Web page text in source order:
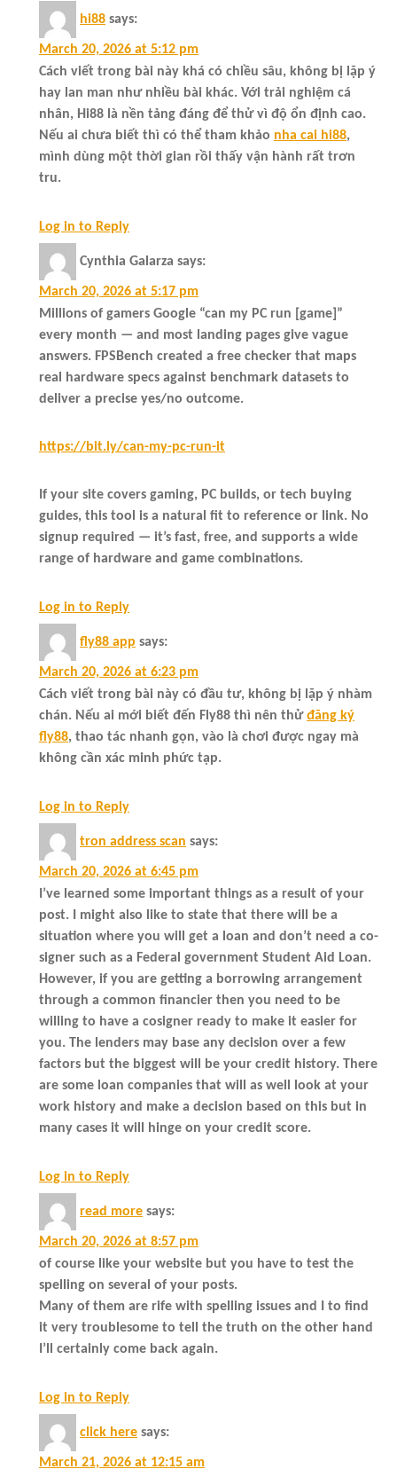
hi88 says:
March 20, 2026 at 5:12 pm
Cách viết trong bài này khá có chiều sâu, không bị lặp ý
hay lan man như nhiều bài khác. Với trải nghiệm cá
nhân, Hi88 là nền tảng đáng để thử vì độ ổn định cao.
Nếu ai chưa biết thì có thể tham khảo nha cai hi88,
mình dùng một thời gian rồi thấy vận hành rất trơn
tru.
Log in to Reply
Cynthia Galarza says:
March 20, 2026 at 5:17 pm
Millions of gamers Google “can my PC run [game]”
every month — and most landing pages give vague
answers. FPSBench created a free checker that maps
real hardware specs against benchmark datasets to
deliver a precise yes/no outcome.
https://bit.ly/can-my-pc-run-it
If your site covers gaming, PC builds, or tech buying
guides, this tool is a natural fit to reference or link. No
signup required — it’s fast, free, and supports a wide
range of hardware and game combinations.
Log in to Reply
fly88 app says:
March 20, 2026 at 6:23 pm
Cách viết trong bài này có đầu tư, không bị lặp ý nhàm
chán. Nếu ai mới biết đến Fly88 thì nên thửđăng ký
fly88, thao tác nhanh gọn, vào là chơi được ngay mà
không cần xác minh phức tạp.
Log in to Reply
tron address scan says:
March 20, 2026 at 6:45 pm
I’ve learned some important things as a result of your
post. I might also like to state that there will be a
situation where you will get a loan and don’t need a co-
signer such as a Federal government Student Aid Loan.
However, if you are getting a borrowing arrangement
through a common financier then you need to be
willing to have a cosigner ready to make it easier for
you. The lenders may base any decision over a few
factors but the biggest will be your credit history. There
are some loan companies that will as well look at your
work history and make a decision based on this but in
many cases it will hinge on your credit score.
Log in to Reply
read more says:
March 20, 2026 at 8:57 pm
of course like your website but you have to test the
spelling on several of your posts.
Many of them are rife with spelling issues and I to find
it very troublesome to tell the truth on the other hand
I’ll certainly come back again.
Log in to Reply
click here says:
March 21, 2026 at 12:15 am